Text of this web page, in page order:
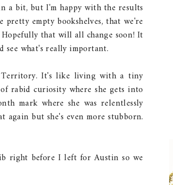
a bit, but I'm happy with the results
pretty empty bookshelves, that we're
that will all change soon! It
see what's really important.
Territory. It's like living with a tiny
rabid curiosity where she gets into
mark where she was relentlessly
but she's even more stubborn.
right before I left for Austin so we